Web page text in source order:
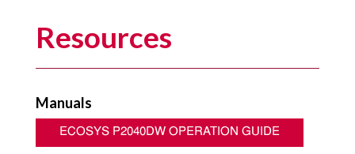
Resources
Manuals
ECOSYS P2040DW OPERATION GUIDE